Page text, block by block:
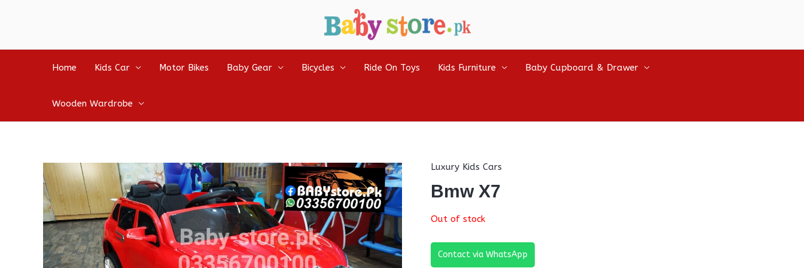
Home Kids Car Motor Bikes Baby Gear Bicycles Ride On Toys Kids Furniture Baby Cupboard & Drawer
Wooden Wardrobe
Luxury Kids Cars
Bmw X7
Out of stock
Contact via WhatsApp